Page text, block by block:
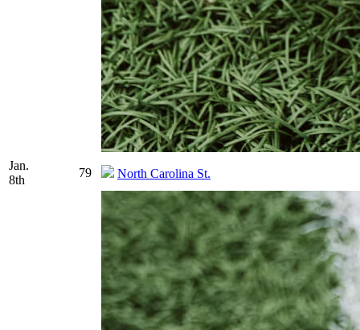
Jan.
8th
79 North Carolina St.